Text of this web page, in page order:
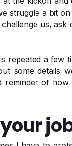
struggle a bit
us, ask
repeated a few
some details
of how